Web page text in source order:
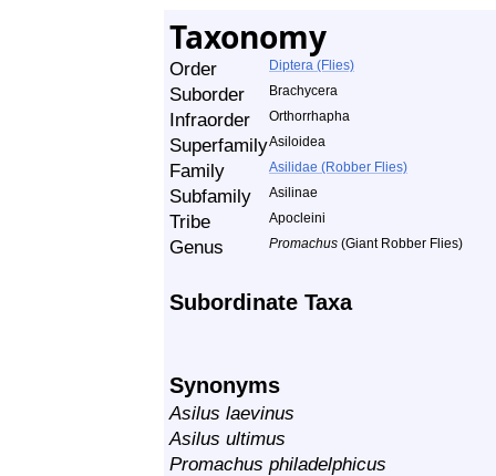
Taxonomy
Order Diptera (Flies)
Suborder Brachycera
Infraorder Orthorrhapha
SuperfamilyAsiloidea
Family Asilidae (Robber Flies)
Subfamily Asilinae
Tribe Apocleini
Genus Promachus (Giant Robber Flies)
Subordinate Taxa
Synonyms
Asilus laevinus
Asilus ultimus
Promachus philadelphicus